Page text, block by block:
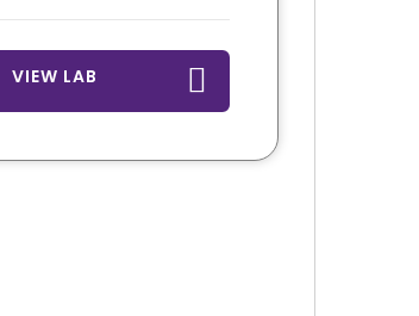
VIEW LAB